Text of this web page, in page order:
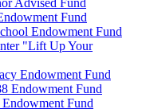
Advised Fund
Fund
Endowment Fund
"Lift Up Your
Endowment Fund
Endowment Fund
Fund